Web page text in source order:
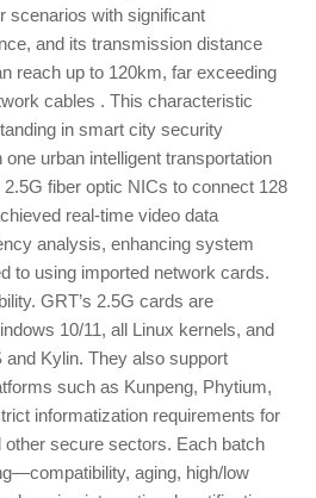
scenarios with significant
and its transmission distance
reach up to 120km, far exceeding
cables . This characteristic
in smart city security
urban intelligent transportation
2.5G fiber optic NICs to connect 128
real-time video data
analysis, enhancing system
to using imported network cards.
GRT’s 2.5G cards are
10/11, all Linux kernels, and
Kylin. They also support
such as Kunpeng, Phytium,
informatization requirements for
secure sectors. Each batch
aging, high/low